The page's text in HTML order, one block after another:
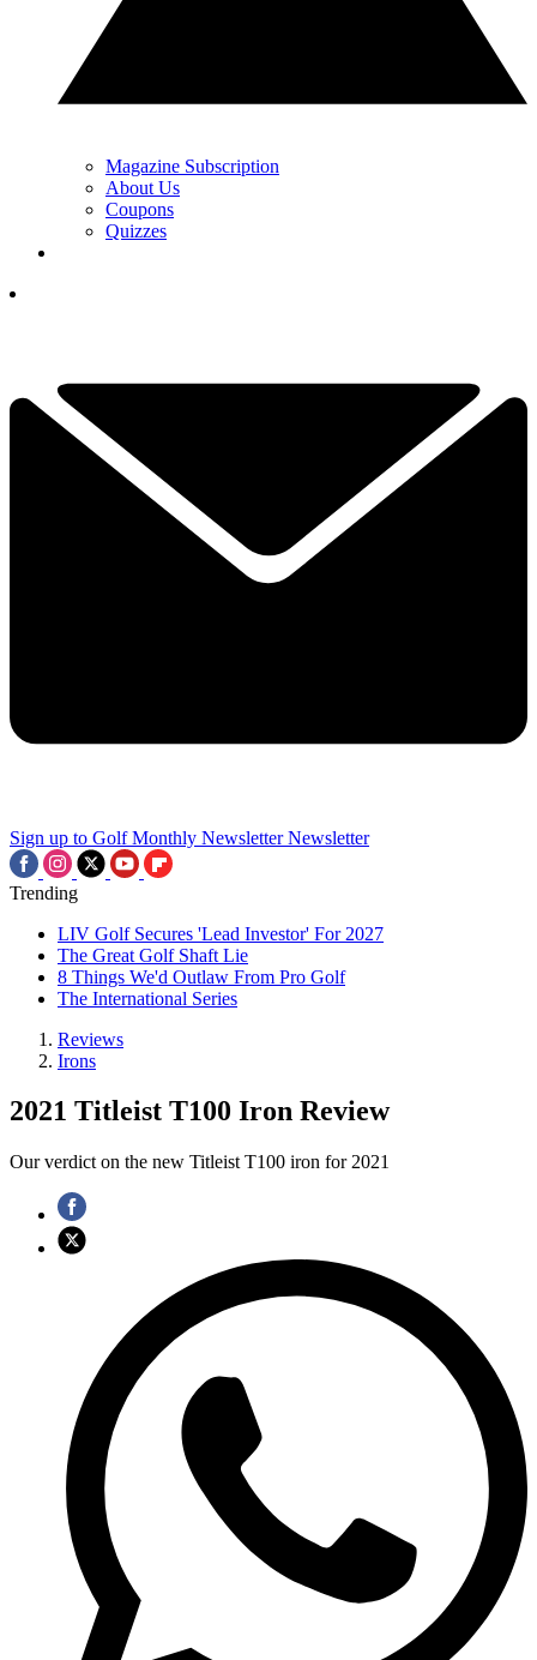
Magazine Subscription
About Us
Coupons
Quizzes
Sign up to Golf Monthly Newsletter Newsletter
Trending
LIV Golf Secures 'Lead Investor' For 2027
The Great Golf Shaft Lie
8 Things We'd Outlaw From Pro Golf
The International Series
Reviews
Irons
2021 Titleist T100 Iron Review
Our verdict on the new Titleist T100 iron for 2021